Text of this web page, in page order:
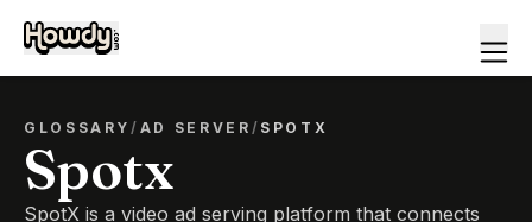
GLOSSARY/ AD SERVER / SPOTX
Spotx
SpotX is a video ad serving platform that connects